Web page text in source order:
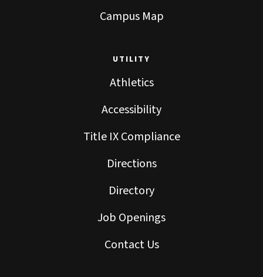
Campus Map
UTILITY
Athletics
Accessibility
Title IX Compliance
Directions
Directory
Job Openings
Contact Us